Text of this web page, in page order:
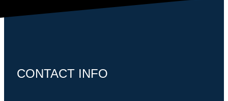
CONTACT INFO